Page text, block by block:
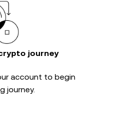
journey
account to begin
journey.